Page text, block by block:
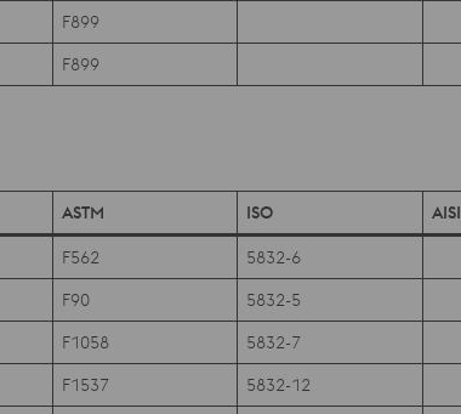
F899
F899
ASTM ISO AISI
F562
5832-6
F90 5832-5
F1058 5832-7
F1537 5832-12